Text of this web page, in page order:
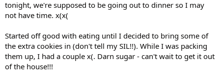
tonight, we're supposed to be going out to dinner so I may
not have time. x(x(
Started off good with eating until I decided to bring some of
the extra cookies in (don't tell my SIL!!). While I was packing
them up, I had a couple x(. Darn sugar - can't wait to get it out
of the house!!!